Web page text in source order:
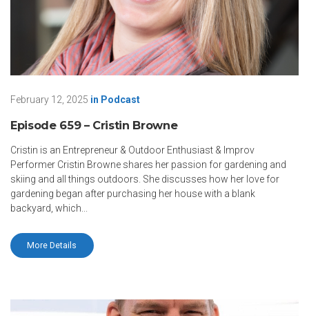
February 12, 2025 in Podcast
Episode 659 – Cristin Browne
Cristin is an Entrepreneur & Outdoor Enthusiast & Improv
Performer Cristin Browne shares her passion for gardening and
skiing and all things outdoors. She discusses how her love for
gardening began after purchasing her house with a blank
backyard, which...
More Details